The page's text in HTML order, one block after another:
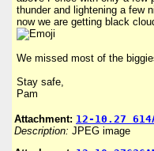
thunder and lightening a few
now we are getting black
We missed most of the
Stay safe,
Pam
Attachment: 12-10.27
Description: JPEG image